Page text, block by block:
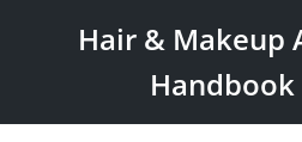
content
Hair & Makeup
Handbook